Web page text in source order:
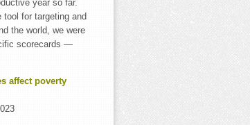
year so far.
for targeting and
the world, we were
scorecards —
affect poverty